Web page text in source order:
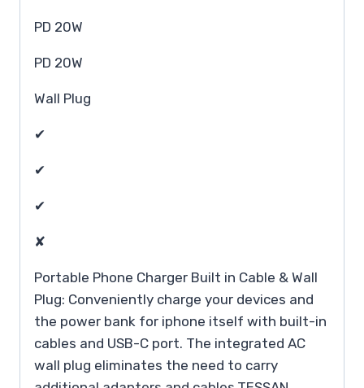
PD 20W
PD 20W
Wall Plug
✔
✔
✔
✘
Portable Phone Charger Built in Cable & Wall
Plug: Conveniently charge your devices and
the power bank for iphone itself with built-in
cables and USB-C port. The integrated AC
wall plug eliminates the need to carry